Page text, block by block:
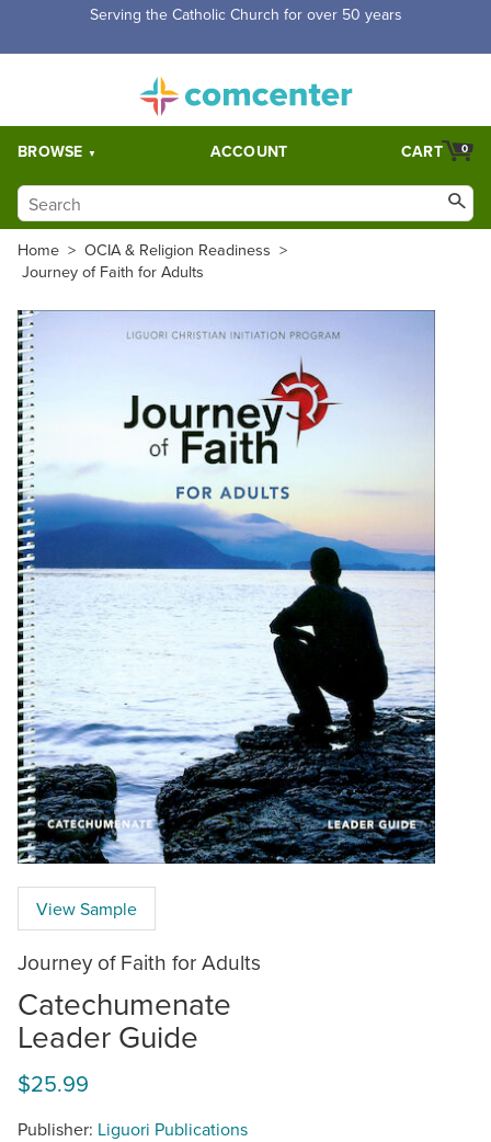
Free Shipping for orders over $5,000. Half price shipping for
BROWSE ACCOUNT 0
CART
Home > OCIA & Religion Readiness >
Journey of Faith for Adults
View Sample
Journey of Faith for Adults
Catechumenate
Leader Guide
$25.99
Publisher: Liguori Publications